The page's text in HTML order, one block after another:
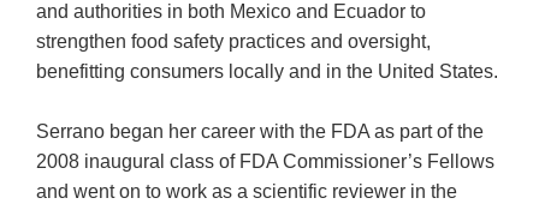
and authorities in both Mexico and Ecuador to
strengthen food safety practices and oversight,
benefitting consumers locally and in the United States.
Serrano began her career with the FDA as part of the
2008 inaugural class of FDA Commissioner’s Fellows
and went on to work as a scientific reviewer in the